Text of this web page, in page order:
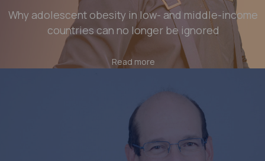
Why adolescent obesity in low- and middle-income
countries can no longer be ignored
Read more